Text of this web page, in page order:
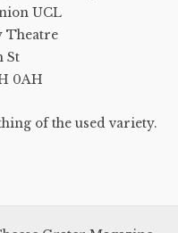
UCL
Theatre
St
0AH
of the used variety.